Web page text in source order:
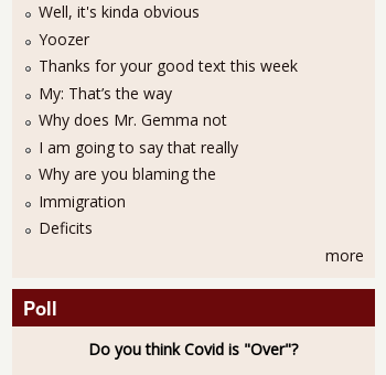
Well, it's kinda obvious
Yoozer
Thanks for your good text this week
My: That’s the way
Why does Mr. Gemma not
I am going to say that really
Why are you blaming the
Immigration
Deficits
more
Poll
Do you think Covid is "Over"?